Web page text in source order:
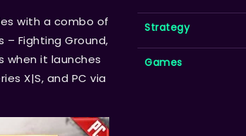
with a combo of
Fighting Ground,
when it launches
X|S, and PC via
Strategy
Games